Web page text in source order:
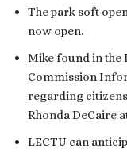
The park soft
now open.
Mike found in the
Commission
regarding
Rhonda DeCaire
LECTU can